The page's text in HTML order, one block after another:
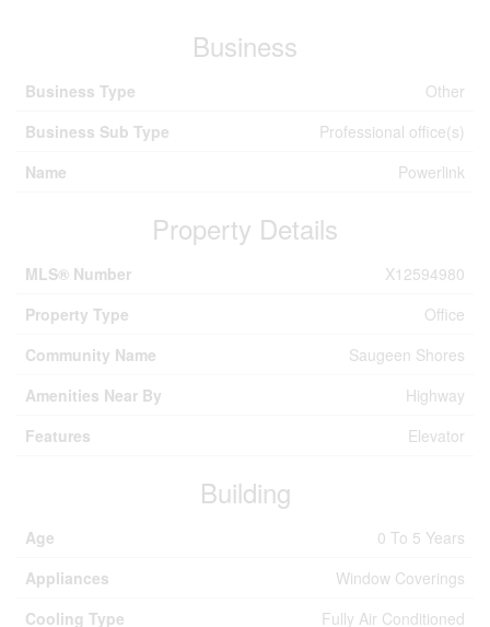
Business
Business Type
Other
Business Sub Type
Professional office(s)
Name
Powerlink
Property Details
MLS® Number
X12594980
Property Type
Office
Community Name
Saugeen Shores
Amenities Near By
Highway
Features
Elevator
Building
Age
0 To 5 Years
Appliances
Window Coverings
Cooling Type
Fully Air Conditioned